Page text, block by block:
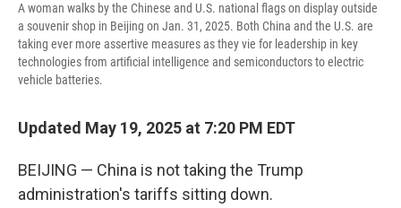
A woman walks by the Chinese and U.S. national flags on display outside
a souvenir shop in Beijing on Jan. 31, 2025. Both China and the U.S. are
taking ever more assertive measures as they vie for leadership in key
technologies from artificial intelligence and semiconductors to electric
vehicle batteries.
Updated May 19, 2025 at 7:20 PM EDT
BEIJING — China is not taking the Trump
administration's tariffs sitting down.